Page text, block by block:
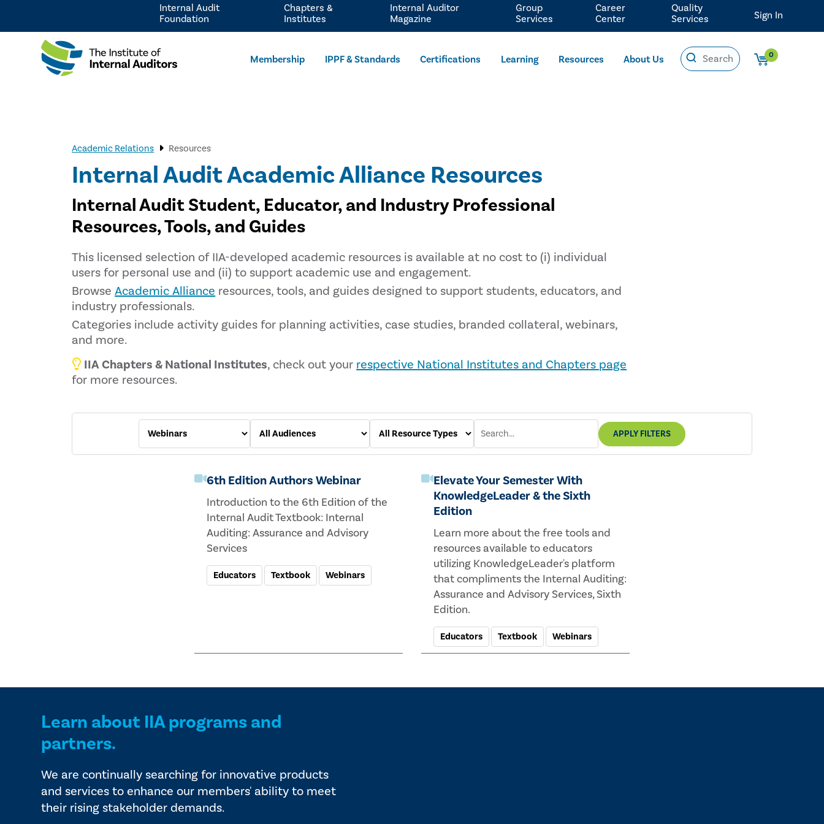
Membership IPPF & Standards Certifications Learning Resources About Us 0
Internal Audit
Foundation
Chapters &
Institutes
Internal Auditor
Magazine
Group
Services
Career
Center
Quality
Services
Sign In
Academic Relations Resources
Internal Audit Academic Alliance Resources
Internal Audit Student, Educator, and Industry Professional
Resources, Tools, and Guides
This licensed selection of IIA-developed academic resources is available at no cost to (i) individual
users for personal use and (ii) to support academic use and engagement.
BrowseAcademic Alliance resources, tools, and guides designed to support students, educators, and
industry professionals.
Categories include activity guides for planning activities, case studies, branded collateral, webinars,
and more.
IIA Chapters & National Institutes, check out your respective National Institutes and Chapters page
for more resources.
APPLY FILTERS
6th Edition Authors Webinar
Introduction to the 6th Edition of the
Internal Audit Textbook: Internal
Auditing: Assurance and Advisory
Services
Educators Textbook Webinars
Elevate Your Semester With
KnowledgeLeader & the Sixth
Edition
Learn more about the free tools and
resources available to educators
utilizing KnowledgeLeader's platform
that compliments the Internal Auditing:
Assurance and Advisory Services, Sixth
Edition.
Educators Textbook Webinars
Learn about IIA programs and
partners.
We are continually searching for innovative products
and services to enhance our members' ability to meet
their rising stakeholder demands.